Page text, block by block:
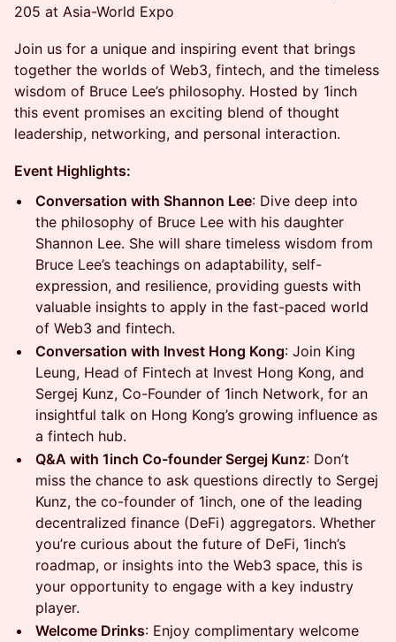
205 at Asia-World Expo
Join us for a unique and inspiring event that brings
together the worlds of Web3, fintech, and the timeless
wisdom of Bruce Lee’s philosophy. Hosted by 1inch
this event promises an exciting blend of thought
leadership, networking, and personal interaction.
Event Highlights:
Conversation with Shannon Lee: Dive deep into
the philosophy of Bruce Lee with his daughter
Shannon Lee. She will share timeless wisdom from
Bruce Lee’s teachings on adaptability, self-
expression, and resilience, providing guests with
valuable insights to apply in the fast-paced world
of Web3 and fintech.
Conversation with Invest Hong Kong: Join King
Leung, Head of Fintech at Invest Hong Kong, and
Sergej Kunz, Co-Founder of 1inch Network, for an
insightful talk on Hong Kong’s growing influence as
a fintech hub.
Q&A with 1inch Co-founder Sergej Kunz: Don’t
miss the chance to ask questions directly to Sergej
Kunz, the co-founder of 1inch, one of the leading
decentralized finance (DeFi) aggregators. Whether
you’re curious about the future of DeFi, 1inch’s
roadmap, or insights into the Web3 space, this is
your opportunity to engage with a key industry
player.
Welcome Drinks: Enjoy complimentary welcome